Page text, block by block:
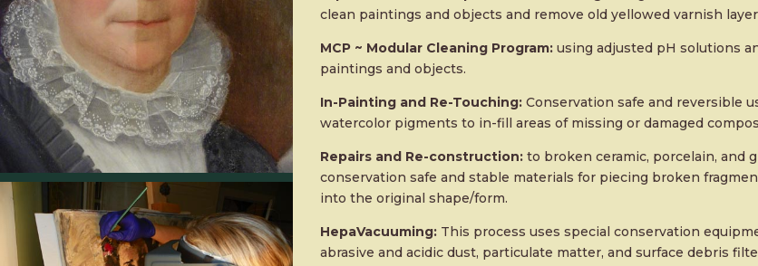
clean paintings and objects and remove old yellowed varnish
MCP ~ Modular Cleaning Program:using adjusted pH solutions
paintings and objects.
In-Painting and Re-Touching:Conservation safe and reversible
watercolor pigments to in-fill areas of missing or damaged
Repairs and Re-construction:to broken ceramic, porcelain, and
conservation safe and stable materials for piecing broken
into the original shape/form.
HepaVacuuming:This process uses special conservation
abrasive and acidic dust, particulate matter, and surface debris